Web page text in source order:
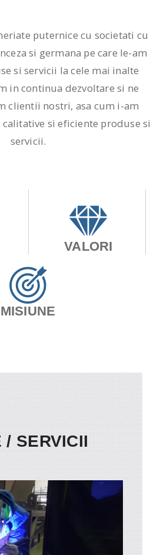
puternice cu societati cu
si germana pe care le-am
si servicii la cele mai inalte
in continua dezvoltare si ne
clientii nostri, asa cum i-am
si eficiente produse si
servicii.
VALORI
MISIUNE
/ SERVICII